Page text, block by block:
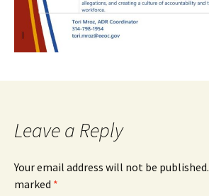
Leave a Reply
Your email address will not be published.
marked *